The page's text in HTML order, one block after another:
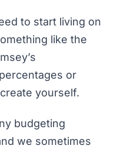
to start living on
like the
or
yourself.
budgeting
we sometimes